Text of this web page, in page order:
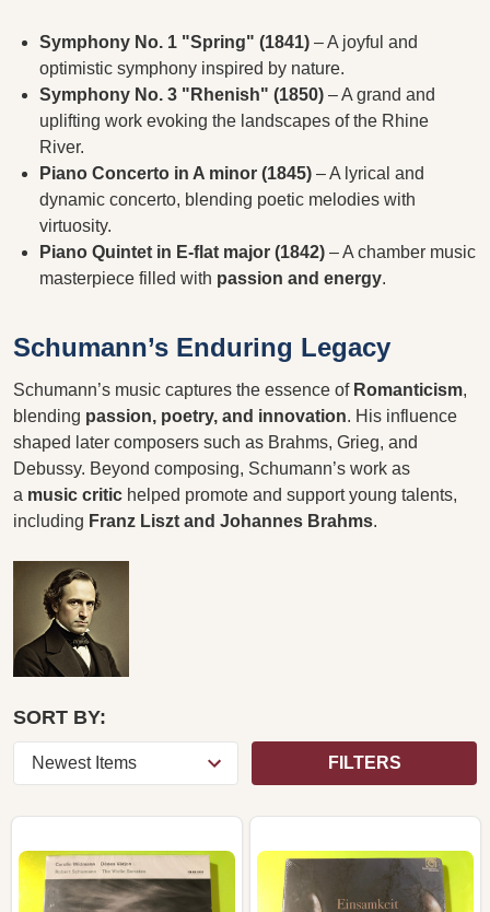
Symphony No. 1 "Spring" (1841) – A joyful and
optimistic symphony inspired by nature.
Symphony No. 3 "Rhenish" (1850) – A grand and
uplifting work evoking the landscapes of the Rhine
River.
Piano Concerto in A minor (1845) – A lyrical and
dynamic concerto, blending poetic melodies with
virtuosity.
Piano Quintet in E-flat major (1842) – A chamber music
masterpiece filled with passion and energy.
Schumann’s Enduring Legacy
Schumann’s music captures the essence of Romanticism,
blending passion, poetry, and innovation. His influence
shaped later composers such as Brahms, Grieg, and
Debussy. Beyond composing, Schumann’s work as
a music critic helped promote and support young talents,
including Franz Liszt and Johannes Brahms.
SORT BY:
FILTERS